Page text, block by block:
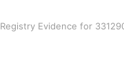
Evidence for